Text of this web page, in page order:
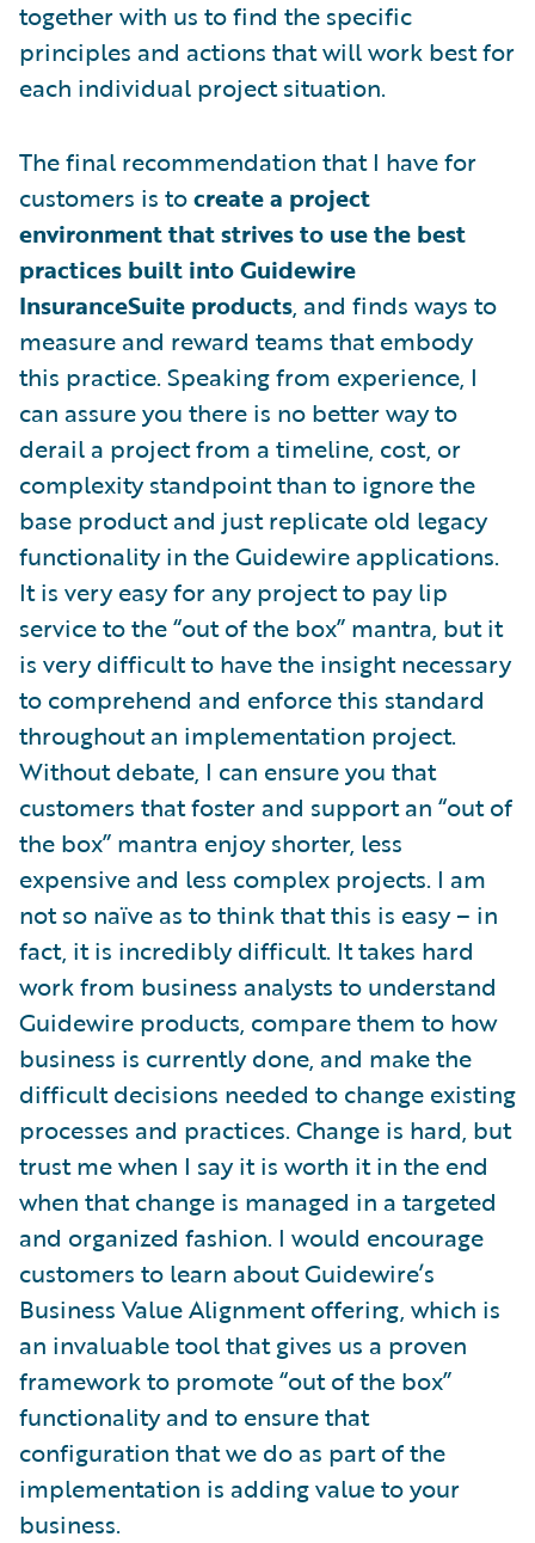
together with us to find the specific
principles and actions that will work best for
each individual project situation.
The final recommendation that I have for
customers is tocreate a project
environment that strives to use the best
practices built into Guidewire
InsuranceSuite products, and finds ways to
measure and reward teams that embody
this practice. Speaking from experience, I
can assure you there is no better way to
derail a project from a timeline, cost, or
complexity standpoint than to ignore the
base product and just replicate old legacy
functionality in the Guidewire applications.
It is very easy for any project to pay lip
service to the “out of the box” mantra, but it
is very difficult to have the insight necessary
to comprehend and enforce this standard
throughout an implementation project.
Without debate, I can ensure you that
customers that foster and support an “out of
the box” mantra enjoy shorter, less
expensive and less complex projects. I am
not so naïve as to think that this is easy – in
fact, it is incredibly difficult. It takes hard
work from business analysts to understand
Guidewire products, compare them to how
business is currently done, and make the
difficult decisions needed to change existing
processes and practices. Change is hard, but
trust me when I say it is worth it in the end
when that change is managed in a targeted
and organized fashion. I would encourage
customers to learn about Guidewire’s
Business Value Alignment offering, which is
an invaluable tool that gives us a proven
framework to promote “out of the box”
functionality and to ensure that
configuration that we do as part of the
implementation is adding value to your
business.